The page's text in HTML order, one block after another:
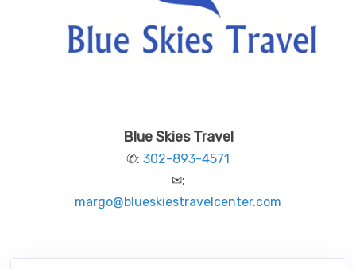
Blue Skies Travel
✆: 302-893-4571
✉:
margo@blueskiestravelcenter.com